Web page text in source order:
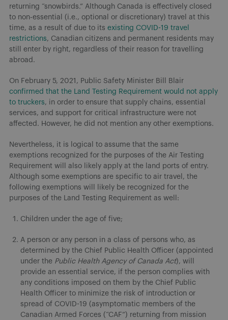
returning “snowbirds.” Although Canada is effectively closed
to non-essential (i.e., optional or discretionary) travel at this
time, as a result of due to its existing COVID-19 travel
restrictions, Canadian citizens and permanent residents may
still enter by right, regardless of their reason for travelling
abroad.
On February 5, 2021, Public Safety Minister Bill Blair
confirmed that the Land Testing Requirement would not apply
to truckers, in order to ensure that supply chains, essential
services, and support for critical infrastructure were not
affected. However, he did not mention any other exemptions.
Nevertheless, it is logical to assume that the same
exemptions recognized for the purposes of the Air Testing
Requirement will also likely apply at the land ports of entry.
Although some exemptions are specific to air travel, the
following exemptions will likely be recognized for the
purposes of the Land Testing Requirement as well:
Children under the age of five;
A person or any person in a class of persons who, as
determined by the Chief Public Health Officer (appointed
under the Public Health Agency of Canada Act), will
provide an essential service, if the person complies with
any conditions imposed on them by the Chief Public
Health Officer to minimize the risk of introduction or
spread of COVID-19 (asymptomatic members of the
Canadian Armed Forces (“CAF”) returning from mission